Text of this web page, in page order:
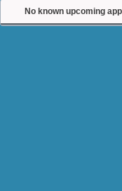
No known upcoming